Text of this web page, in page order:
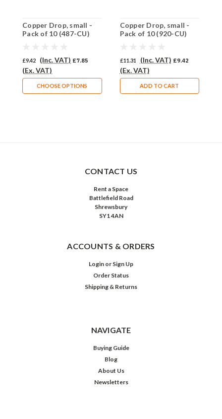
Copper Drop, small -
Pack of 10 (487-CU)
£9.42 (Inc. VAT) £7.85
(Ex. VAT)
CHOOSE OPTIONS
Copper Drop, small -
Pack of 10 (920-CU)
£11.31 (Inc. VAT) £9.42
(Ex. VAT)
ADD TO CART
CONTACT US
Rent a Space
Battlefield Road
Shrewsbury
SY1 4AN
ACCOUNTS & ORDERS
Login or Sign Up
Order Status
Shipping & Returns
NAVIGATE
Buying Guide
Blog
About Us
Newsletters